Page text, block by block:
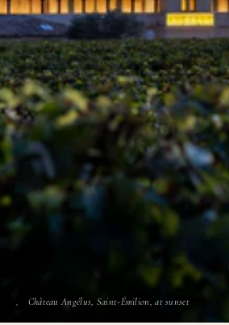
Château Angélus, Saint-Émilion, at sunset